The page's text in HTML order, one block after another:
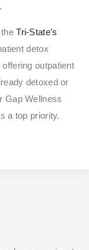
theTri-State’s
detox
outpatient
detoxed or
Gap Wellness
a top priority.